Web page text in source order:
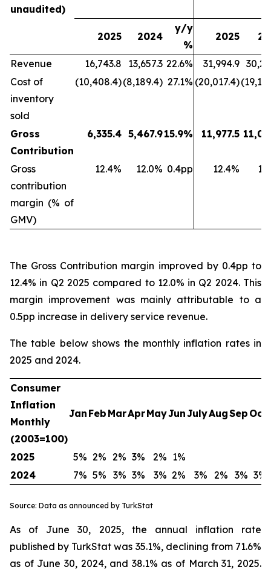
unaudited)
2025 2024
y/y
%
2025
Revenue 16,743.8 13,657.3 22.6% 31,994.9
Cost of
inventory
sold
(10,408.4)(8,189.4) 27.1% (20,017.4)
Gross
Contribution
6,335.4 5,467.915.9% 11,977.5
Gross
contribution
margin (% of
GMV)
12.4% 12.0% 0.4pp 12.4%
The Gross Contribution margin improved by 0.4pp to
12.4% in Q2 2025 compared to 12.0% in Q2 2024. This
margin improvement was mainly attributable to a
0.5pp increase in delivery service revenue.
The table below shows the monthly inflation rates in
2025 and 2024.
Consumer
Inflation
Monthly
(2003=100)
Jan Feb MarAprMayJunJulyAugSep Oct
2025 5% 2% 2% 3% 2% 1%
2024
7% 5% 3% 3% 3% 2% 3% 2% 3% 3%
Source: Data as announced by TurkStat
As of June 30, 2025, the annual inflation rate
published by TurkStat was 35.1%, declining from 71.6%
as of June 30, 2024, and 38.1% as of March 31, 2025.